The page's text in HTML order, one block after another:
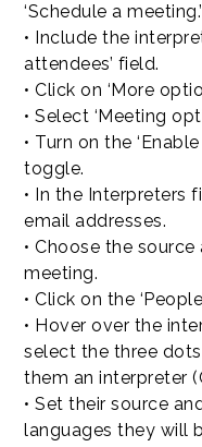
‘Schedule a meeting.’
• Include the
attendees’ field.
• Click on ‘More
• Select ‘Meeting
• Turn on the
toggle.
• In the Interpreters
email addresses.
• Choose the
meeting.
• Click on the
• Hover over the
select the three
them an interpreter
• Set their source
languages they will